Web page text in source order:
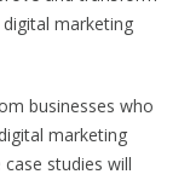
marketing
businesses who
marketing
studies will